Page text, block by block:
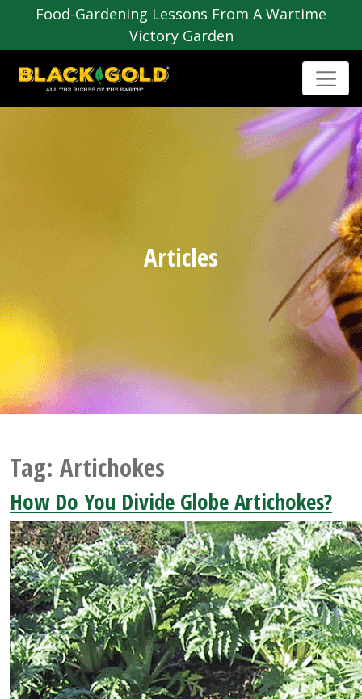
Food-Gardening Lessons From A Wartime
Victory Garden
Articles
Tag: Artichokes
How Do You Divide Globe Artichokes?